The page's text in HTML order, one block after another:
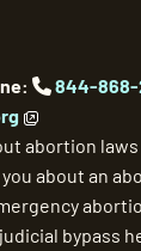
844-868-
abortion
about an
bypass